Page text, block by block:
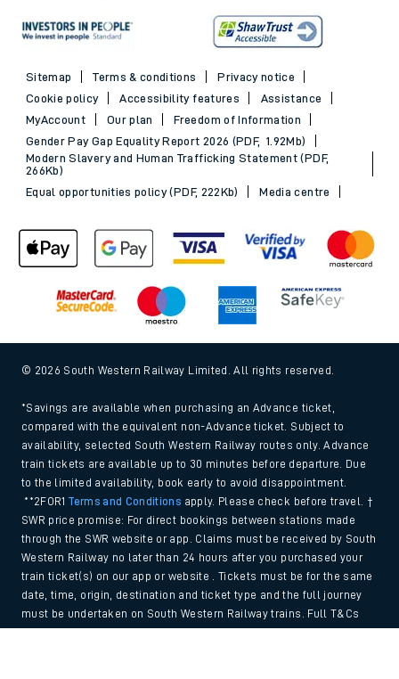
Sitemap Terms & conditions
Privacy notice
Cookie policy
Accessibility features
Assistance
MyAccount
Our plan
Freedom of Information
Gender Pay Gap Equality Report 2026 (PDF, 1.92Mb)
Modern Slavery and Human Trafficking Statement (PDF,
266Kb)
Equal opportunities policy (PDF, 222Kb)
Media centre
© 2026 South Western Railway Limited. All rights reserved.
*Savings are available when purchasing an Advance ticket,
compared with the equivalent non-Advance ticket. Subject to
availability, selected South Western Railway routes only. Advance
train tickets are available up to 30 minutes before departure. Due
to the limited availability, book early to avoid disappointment.
**2FOR1Terms and Conditions apply. Please check before travel. †
SWR price promise: For direct bookings between stations made
through the SWR website or app. Claims must be received by South
Western Railway no later than 24 hours after you purchased your
train ticket(s) on our app or website . Tickets must be for the same
date, time, origin, destination and ticket type and the full journey
must be undertaken on South Western Railway trains. Full T&Cs
and Claim form can be foundhere.